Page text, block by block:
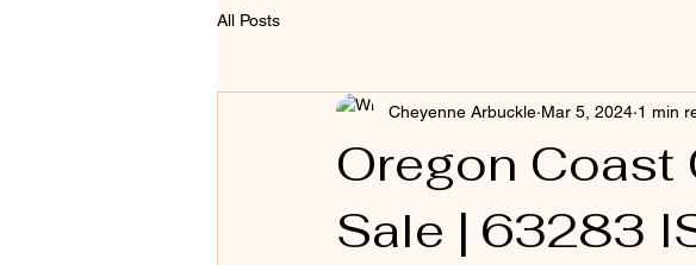
All Posts
Oregon Coast
Sale | 63283
Cheyenne Arbuckle Mar 5, 2024 1 min